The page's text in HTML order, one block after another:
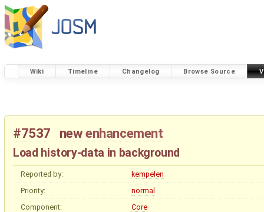
Wiki Timeline Changelog Browse Source
#7537 new enhancement
Load history-data in background
Reported by:
kempelen
Priority:
normal
Component:
Core